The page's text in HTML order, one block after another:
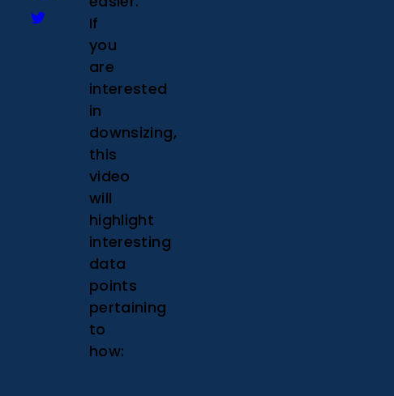
If
you
are
interested
in
downsizing,
this
video
will
highlight
interesting
data
points
pertaining
to
how: